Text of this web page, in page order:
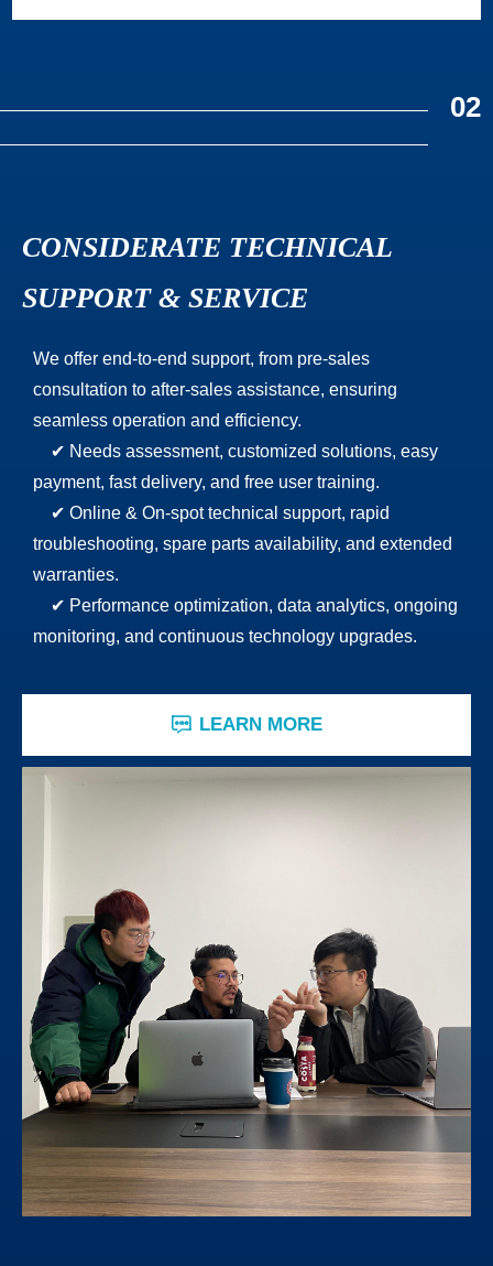
02
CONSIDERATE TECHNICAL
SUPPORT & SERVICE
We offer end-to-end support, from pre-sales
consultation to after-sales assistance, ensuring
seamless operation and efficiency.
✔ Needs assessment, customized solutions, easy
payment, fast delivery, and free user training.
✔ Online & On-spot technical support, rapid
troubleshooting, spare parts availability, and extended
warranties.
✔ Performance optimization, data analytics, ongoing
monitoring, and continuous technology upgrades.
ꁳ LEARN MORE